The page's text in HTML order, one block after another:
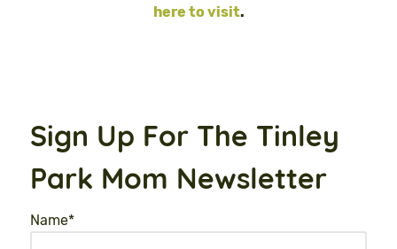
here to visit.
Sign Up For The Tinley
Park Mom Newsletter
Name*